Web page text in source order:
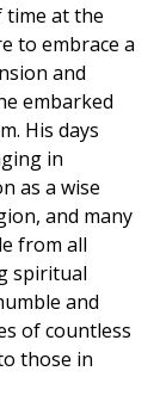
at the
to embrace a
and
embarked
His days
in
as a wise
and many
from all
spiritual
and
of countless
those in